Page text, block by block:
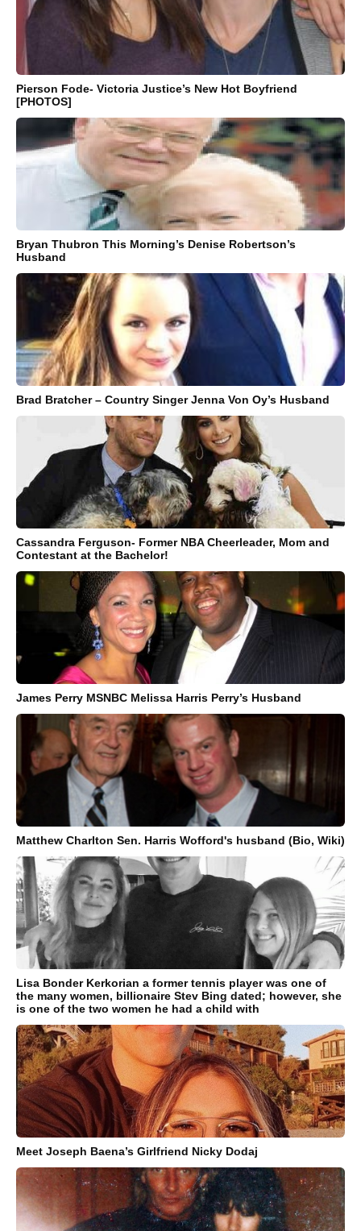
Pierson Fode- Victoria Justice’s New Hot Boyfriend
[PHOTOS]
Bryan Thubron This Morning’s Denise Robertson’s
Husband
Brad Bratcher – Country Singer Jenna Von Oy’s Husband
Cassandra Ferguson- Former NBA Cheerleader, Mom and
Contestant at the Bachelor!
James Perry MSNBC Melissa Harris Perry’s Husband
Matthew Charlton Sen. Harris Wofford's husband (Bio, Wiki)
Lisa Bonder Kerkorian a former tennis player was one of
the many women, billionaire Stev Bing dated; however, she
is one of the two women he had a child with
Meet Joseph Baena’s Girlfriend Nicky Dodaj